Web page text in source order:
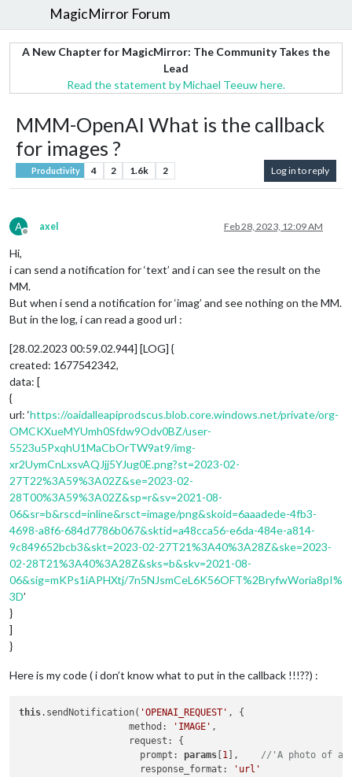
MagicMirror Forum
A New Chapter for MagicMirror: The Community Takes the
Lead
Read the statement by Michael Teeuw here.
MMM-OpenAI What is the callback
for images ?
Productivity 4 2 1.6k 2 Log in to reply
A
Offline
axel Feb 28, 2023, 12:09 AM
Hi,
i can send a notification for ‘text’ and i can see the result on the
MM.
But when i send a notification for ‘imag’ and see nothing on the MM.
But in the log, i can read a good url :
[28.02.2023 00:59.02.944] [LOG] {
created: 1677542342,
data: [
{
url: ‘https://oaidalleapiprodscus.blob.core.windows.net/private/org-
OMCKXueMYUmh0Sfdw9Odv0BZ/user-
5523u5PxqhU1MaCbOrTW9at9/img-
xr2UymCnLxsvAQJjj5YJug0E.png?st=2023-02-
27T22%3A59%3A02Z&se=2023-02-
28T00%3A59%3A02Z&sp=r&sv=2021-08-
06&sr=b&rscd=inline&rsct=image/png&skoid=6aaadede-4fb3-
4698-a8f6-684d7786b067&sktid=a48cca56-e6da-484e-a814-
9c849652bcb3&skt=2023-02-27T21%3A40%3A28Z&ske=2023-
02-28T21%3A40%3A28Z&sks=b&skv=2021-08-
06&sig=mKPs1iAPHXtj/7n5NJsmCeL6K56OFT%2BryfwWoria8pI%
3D’
}
]
}
Here is my code ( i don’t know what to put in the callback !!!??) :
this.sendNotification( 'OPENAI_REQUEST' , {
                    method:
'IMAGE' ,
                    request: {
                      prompt:
params 1 ], //'A photo of a
                      response_format:
'url'